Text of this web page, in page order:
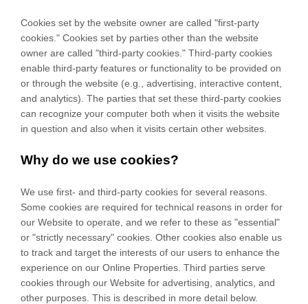
Cookies set by the website owner are called "first-party
cookies." Cookies set by parties other than the website
owner are called "third-party cookies." Third-party cookies
enable third-party features or functionality to be provided on
or through the website (e.g., advertising, interactive content,
and analytics). The parties that set these third-party cookies
can recognize your computer both when it visits the website
in question and also when it visits certain other websites.
Why do we use cookies?
We use first- and third-party cookies for several reasons.
Some cookies are required for technical reasons in order for
our Website to operate, and we refer to these as "essential"
or "strictly necessary" cookies. Other cookies also enable us
to track and target the interests of our users to enhance the
experience on our Online Properties. Third parties serve
cookies through our Website for advertising, analytics, and
other purposes. This is described in more detail below.